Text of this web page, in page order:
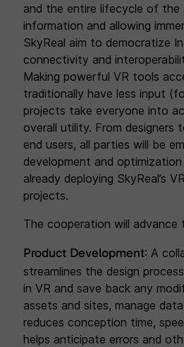
and the entire lifecycle of the
information and allowing
SkyReal aim to democratize
connectivity and
Making powerful VR tools
traditionally have less input
projects take everyone into
overall utility. From designers
end users, all parties will be
development and
already deploying SkyReal’s
projects.
The cooperation will
Product Development: A
streamlines the design
in VR and save back any
assets and sites, manage
reduces conception time,
helps anticipate errors and